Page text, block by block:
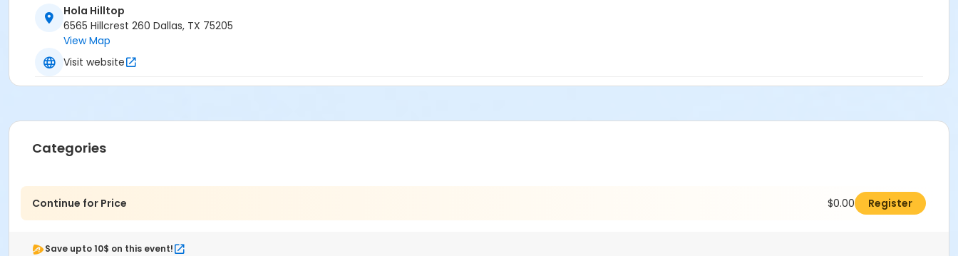
Hola Hilltop
6565 Hillcrest 260 Dallas, TX 75205
View Map
Visit website
Categories
Continue for Price $0.00 Register
Save upto 10$ on this event!